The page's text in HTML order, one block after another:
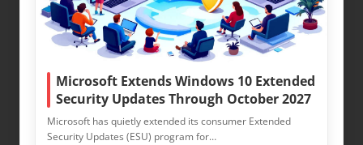
Microsoft Extends Windows 10 Extended
Security Updates Through October 2027
Microsoft has quietly extended its consumer Extended
Security Updates (ESU) program for…